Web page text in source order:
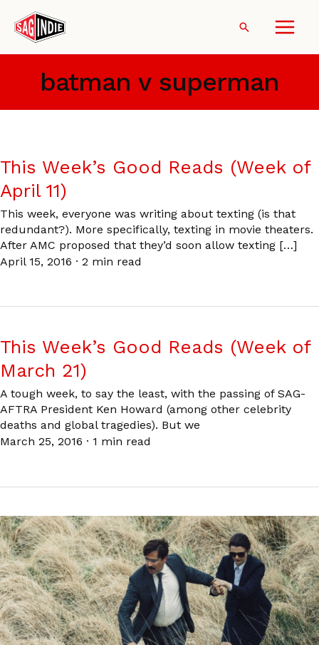
content
Search
batman v superman
This Week’s Good Reads (Week of
April 11)
This week, everyone was writing about texting (is that
redundant?). More specifically, texting in movie theaters.
After AMC proposed that they’d soon allow texting […]
April 15, 2016 · 2 min read
This Week’s Good Reads (Week of
March 21)
A tough week, to say the least, with the passing of SAG-
AFTRA President Ken Howard (among other celebrity
deaths and global tragedies). But we
March 25, 2016 · 1 min read